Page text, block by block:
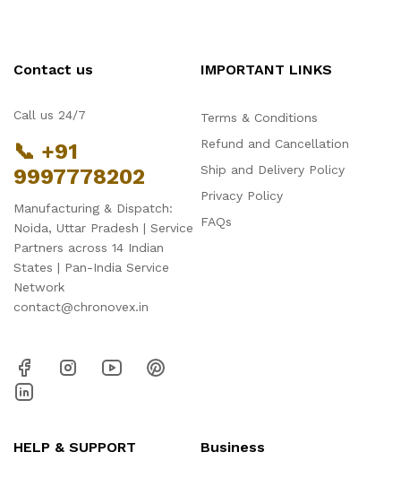
Contact us
Call us 24/7
📞 +91
9997778202
Manufacturing & Dispatch:
Noida, Uttar Pradesh | Service
Partners across 14 Indian
States | Pan-India Service
Network
contact@chronovex.in
IMPORTANT LINKS
Terms & Conditions
Refund and Cancellation
Ship and Delivery Policy
Privacy Policy
FAQs
HELP & SUPPORT Business